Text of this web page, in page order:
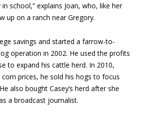
in school,” explains Joan, who, like her
up on a ranch near Gregory.
savings and started a farrow-to-
operation in 2002. He used the profits
to expand his cattle herd. In 2010,
prices, he sold his hogs to focus
also bought Casey’s herd after she
a broadcast journalist.